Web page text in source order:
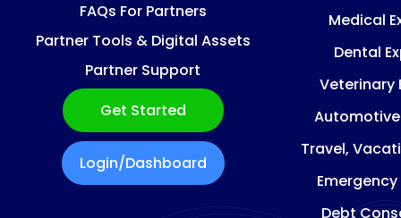
FAQs For Partners
Partner Tools & Digital Assets
Partner Support
Get Started
Login/Dashboard
Medical
Dental
Veterinary
Automotive
Travel,
Debt